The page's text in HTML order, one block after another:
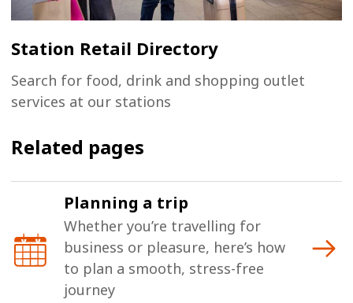
Station Retail Directory
Search for food, drink and shopping outlet
services at our stations
Related pages
Planning a trip
Whether you’re travelling for
business or pleasure, here’s how
to plan a smooth, stress-free
journey